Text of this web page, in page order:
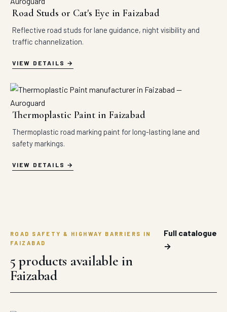
Road Studs or Cat's Eye in Faizabad
Reflective road studs for lane guidance, night visibility and
traffic channelization.
VIEW DETAILS
Thermoplastic Paint in Faizabad
Thermoplastic road marking paint for long-lasting lane and
safety markings.
VIEW DETAILS
ROAD SAFETY & HIGHWAY BARRIERS IN
FAIZABAD
5 products available in
Faizabad
Full catalogue
→